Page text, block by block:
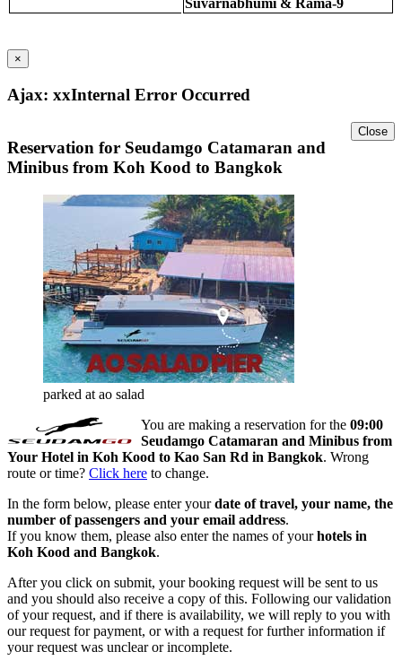
Suvarnabhumi & Rama-9
×
Ajax: xxInternal Error Occurred
Close
Reservation for Seudamgo Catamaran and
Minibus from Koh Kood to Bangkok
parked at ao salad
You are making a reservation for the 09:00
Seudamgo Catamaran and Minibus from
Your Hotel in Koh Kood to Kao San Rd in Bangkok. Wrong
route or time? Click here to change.
In the form below, please enter yourdate of travel, your name, the
number of passengers and your email address.
If you know them, please also enter the names of yourhotels in
Koh Kood and Bangkok.
After you click on submit, your booking request will be sent to us
and you should also receive a copy of this. Following our validation
of your request, and if there is availability, we will reply to you with
our request for payment, or with a request for further information if
your request was unclear or incomplete.